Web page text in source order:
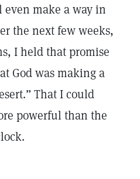
make a way in
the next few weeks,
I held that promise
God was making a
That I could
powerful than the